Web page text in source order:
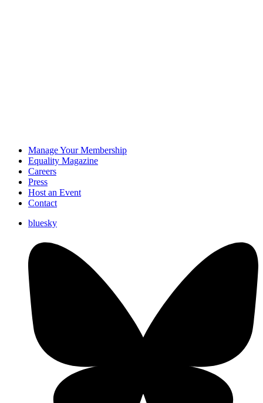
Manage Your Membership
Equality Magazine
Careers
Press
Host an Event
Contact
bluesky